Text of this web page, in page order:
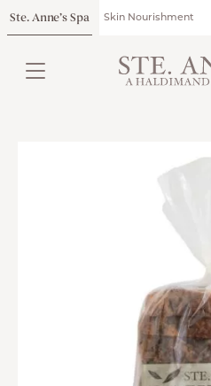
Ste. Anne’s Spa Skin Nourishment